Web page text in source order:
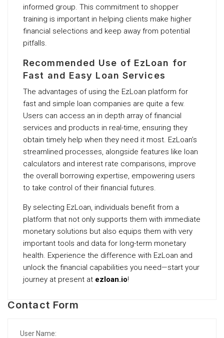
informed group. This commitment to shopper
training is important in helping clients make higher
financial selections and keep away from potential
pitfalls.
Recommended Use of EzLoan for
Fast and Easy Loan Services
The advantages of using the EzLoan platform for
fast and simple loan companies are quite a few.
Users can access an in depth array of financial
services and products in real-time, ensuring they
obtain timely help when they need it most. EzLoan’s
streamlined processes, alongside features like loan
calculators and interest rate comparisons, improve
the overall borrowing expertise, empowering users
to take control of their financial futures.
By selecting EzLoan, individuals benefit from a
platform that not only supports them with immediate
monetary solutions but also equips them with very
important tools and data for long-term monetary
health. Experience the difference with EzLoan and
unlock the financial capabilities you need—start your
journey at present at ezloan.io!
Contact Form
User Name: